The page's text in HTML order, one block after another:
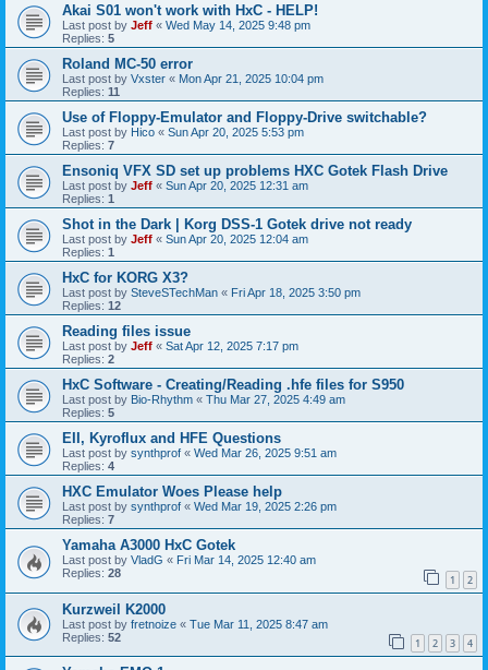
Akai S01 won't work with HxC - HELP!
Last post by Jeff « Wed May 14, 2025 9:48 pm
Replies: 5
Roland MC-50 error
Last post by Vxster « Mon Apr 21, 2025 10:04 pm
Replies: 11
Use of Floppy-Emulator and Floppy-Drive switchable?
Last post by Hico « Sun Apr 20, 2025 5:53 pm
Replies: 7
Ensoniq VFX SD set up problems HXC Gotek Flash Drive
Last post by Jeff « Sun Apr 20, 2025 12:31 am
Replies: 1
Shot in the Dark | Korg DSS-1 Gotek drive not ready
Last post by Jeff « Sun Apr 20, 2025 12:04 am
Replies: 1
HxC for KORG X3?
Last post by SteveSTechMan « Fri Apr 18, 2025 3:50 pm
Replies: 12
Reading files issue
Last post by Jeff « Sat Apr 12, 2025 7:17 pm
Replies: 2
HxC Software - Creating/Reading .hfe files for S950
Last post by Bio-Rhythm « Thu Mar 27, 2025 4:49 am
Replies: 5
EII, Kyroflux and HFE Questions
Last post by synthprof « Wed Mar 26, 2025 9:51 am
Replies: 4
HXC Emulator Woes Please help
Last post by synthprof « Wed Mar 19, 2025 2:26 pm
Replies: 7
Yamaha A3000 HxC Gotek
Last post by VladG « Fri Mar 14, 2025 12:40 am
Replies: 28 1 2
Kurzweil K2000
Last post by fretnoize « Tue Mar 11, 2025 8:47 am
Replies: 52 1 2 3 4